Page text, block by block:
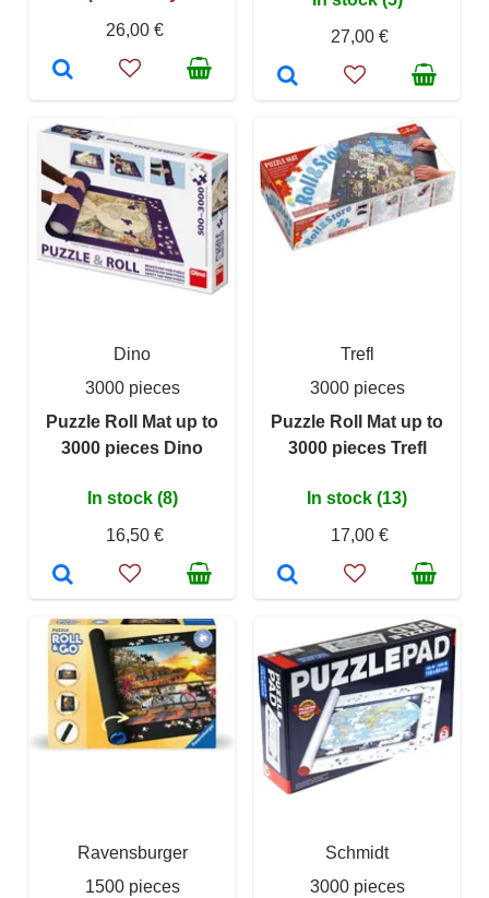
26,00 €
27,00 €
Dino
3000 pieces
Puzzle Roll Mat up to
3000 pieces Dino
In stock (8)
16,50 €
Trefl
3000 pieces
Puzzle Roll Mat up to
3000 pieces Trefl
In stock (13)
17,00 €
Ravensburger
1500 pieces
Schmidt
3000 pieces